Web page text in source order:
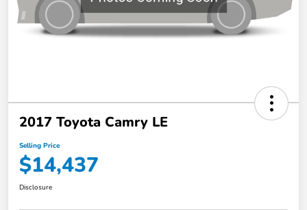
2017 Toyota Camry LE
Selling Price
$14,437
Disclosure